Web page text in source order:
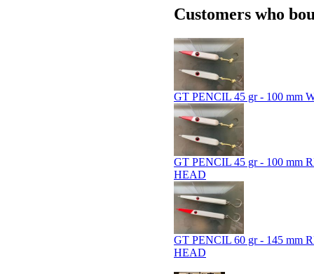
Customers who
GT PENCIL 45 gr - 100 mm
GT PENCIL 45 gr - 100 mm
HEAD
GT PENCIL 60 gr - 145 mm
HEAD